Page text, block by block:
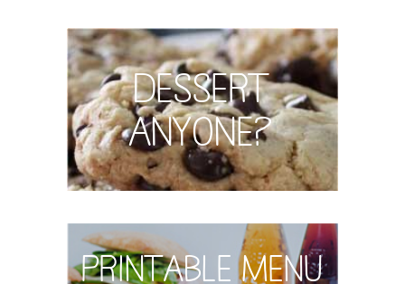
Dessert
Anyone?
Printable Menu